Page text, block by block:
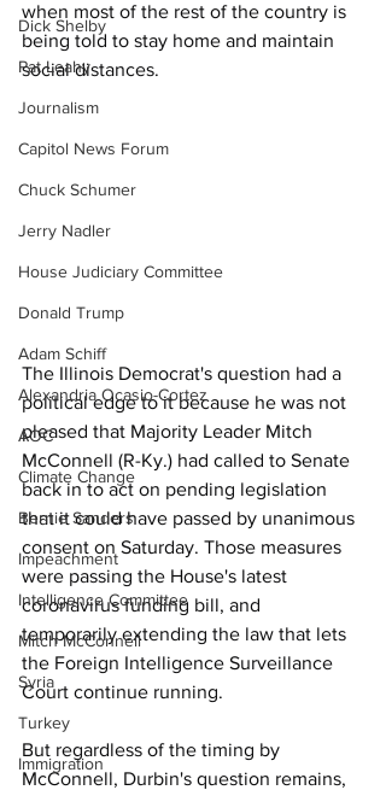
Dick Shelby
Pat Leahy
Journalism
Capitol News Forum
Chuck Schumer
Jerry Nadler
House Judiciary Committee
Donald Trump
Adam Schiff
Alexandria Ocasio-Cortez
AOC
Climate Change
Bernie Sanders
Impeachment
Intelligence Committee
Mitch McConnell
Syria
Turkey
Immigration
when most of the rest of the country is
being told to stay home and maintain
social distances.
The Illinois Democrat's question had a
political edge to it because he was not
pleased that Majority Leader Mitch
McConnell (R-Ky.) had called to Senate
back in to act on pending legislation
that it could have passed by unanimous
consent on Saturday. Those measures
were passing the House's latest
coronavirus funding bill, and
temporarily extending the law that lets
the Foreign Intelligence Surveillance
Court continue running.
But regardless of the timing by
McConnell, Durbin's question remains,